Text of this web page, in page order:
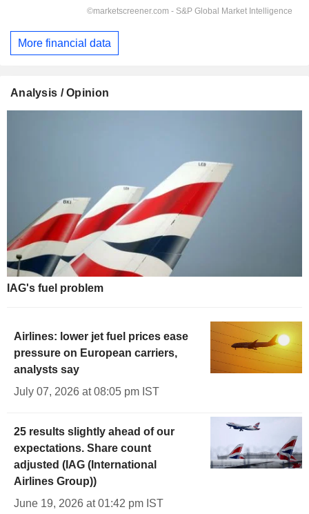
More financial data
Analysis / Opinion
IAG's fuel problem
Airlines: lower jet fuel prices ease
pressure on European carriers,
analysts say
July 07, 2026 at 08:05 pm IST
25 results slightly ahead of our
expectations. Share count
adjusted (IAG (International
Airlines Group))
June 19, 2026 at 01:42 pm IST